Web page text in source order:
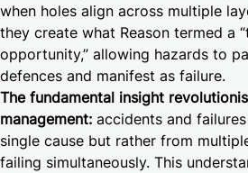
when holes align across multiple
they create what Reason termed a
opportunity,” allowing hazards to
defences and manifest as failure.
The fundamental insight
management: accidents and
single cause but rather from
failing simultaneously. This